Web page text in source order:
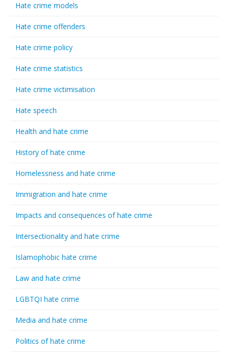
Hate crime models
Hate crime offenders
Hate crime policy
Hate crime statistics
Hate crime victimisation
Hate speech
Health and hate crime
History of hate crime
Homelessness and hate crime
Immigration and hate crime
Impacts and consequences of hate crime
Intersectionality and hate crime
Islamophobic hate crime
Law and hate crime
LGBTQI hate crime
Media and hate crime
Politics of hate crime